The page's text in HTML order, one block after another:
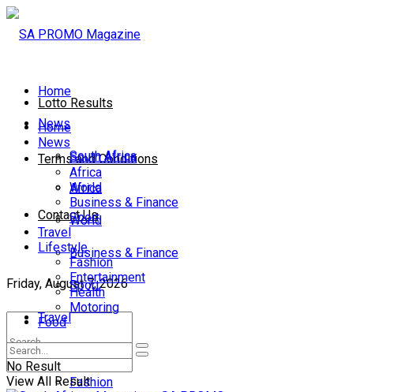
Lotto Results
Terms and Conditions
Contact Us
Friday, August 7, 2026
Home
News
South Africa
Africa
World
Business & Finance
Sport
Travel
Lifestyle
Fashion
Home
News
South Africa
Africa
World
Business & Finance
Sport
Travel
Lifestyle
Fashion
Entertainment
Health
Motoring
Food
No Result
View All Result